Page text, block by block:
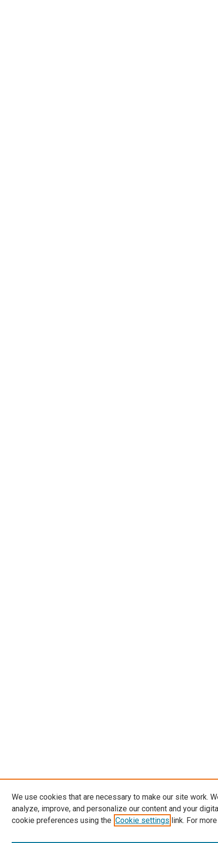
We use cookies that are necessary to make our site work.
analyze, improve, and personalize our content and your
cookie preferences using the Cookie settings link. For